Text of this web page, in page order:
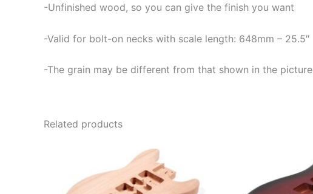
-Unfinished wood, so you can give the finish you want
-Valid for bolt-on necks with scale length: 648mm – 25.5″
-The grain may be different from that shown in the picture
Related products